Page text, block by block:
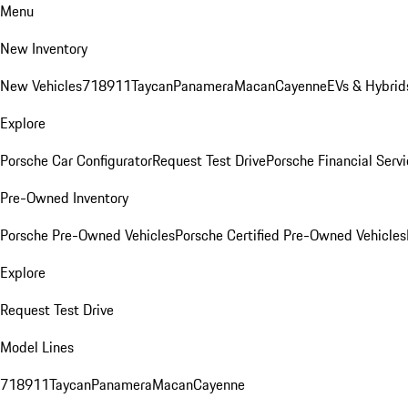
Menu
New Inventory
New Vehicles718911TaycanPanameraMacanCayenneEVs &
Explore
Porsche Car ConfiguratorRequest Test DrivePorsche Financial
Pre-Owned Inventory
Porsche Pre-Owned VehiclesPorsche Certified Pre-Owned Vehicles
Explore
Request Test Drive
Model Lines
718911TaycanPanameraMacanCayenne